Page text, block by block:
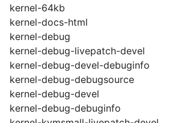
kernel-64kb
kernel-docs-html
kernel-debug
kernel-debug-livepatch-devel
kernel-debug-devel-debuginfo
kernel-debug-debugsource
kernel-debug-devel
kernel-debug-debuginfo